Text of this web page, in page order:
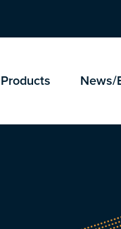
Products News/